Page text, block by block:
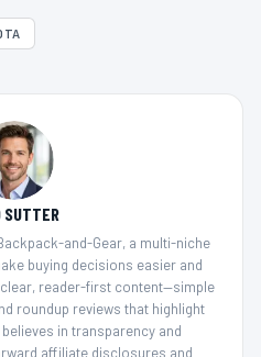
SUTTER
and-Gear, a multi-niche
buying decisions easier and
reader-first content—simple
roundup reviews that highlight
in transparency and
affiliate disclosures and